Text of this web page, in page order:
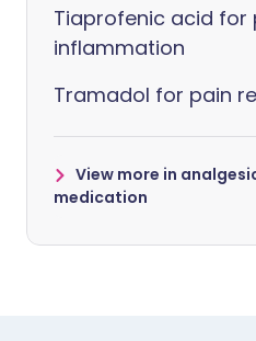
Tiaprofenic acid for
inflammation
Tramadol for pain
View more in
medication